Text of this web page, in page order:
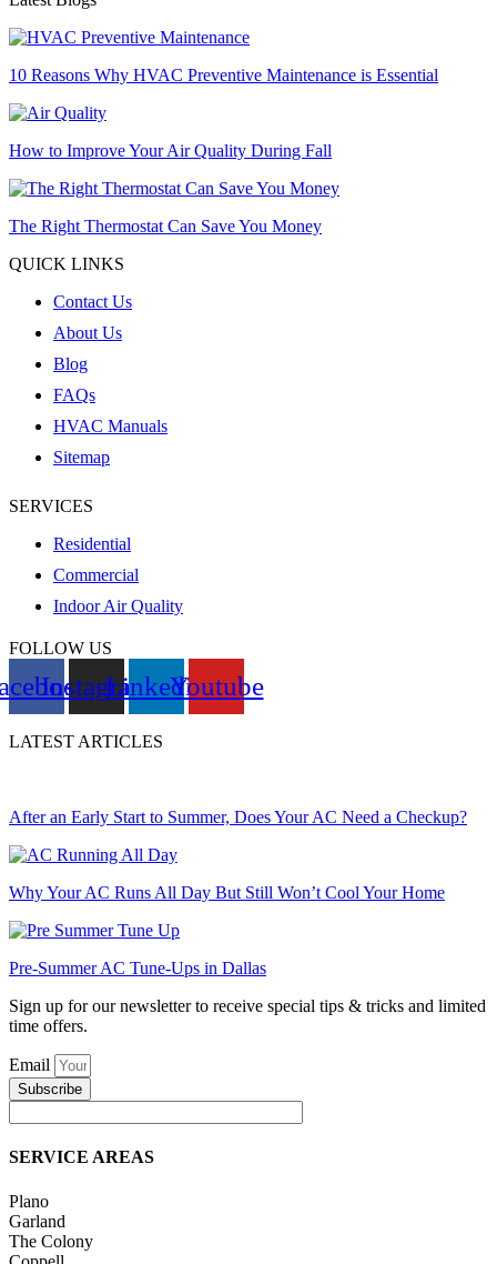
10 Reasons Why HVAC Preventive Maintenance is Essential
How to Improve Your Air Quality During Fall
The Right Thermostat Can Save You Money
QUICK LINKS
Contact Us
About Us
Blog
FAQs
HVAC Manuals
Sitemap
SERVICES
Residential
Commercial
Indoor Air Quality
FOLLOW US
InstagramLinkedinYoutube
LATEST ARTICLES
After an Early Start to Summer, Does Your AC Need a Checkup?
Why Your AC Runs All Day But Still Won’t Cool Your Home
Pre-Summer AC Tune-Ups in Dallas
Sign up for our newsletter to receive special tips & tricks and limited
time offers.
Email
Subscribe
SERVICE AREAS
Plano
Garland
The Colony